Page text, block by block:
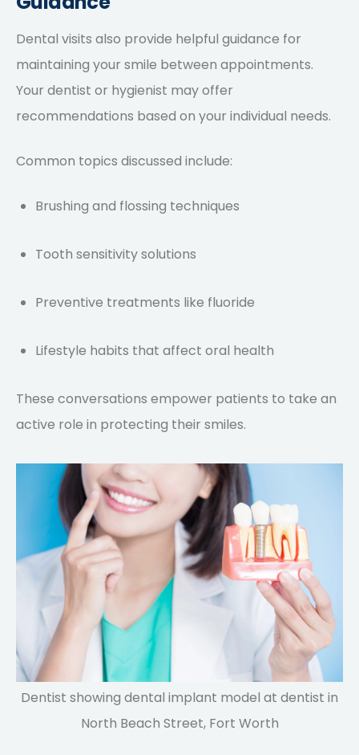
Dental visits also provide helpful guidance for
maintaining your smile between appointments.
Your dentist or hygienist may offer
recommendations based on your individual needs.
Common topics discussed include:
Brushing and flossing techniques
Tooth sensitivity solutions
Preventive treatments like fluoride
Lifestyle habits that affect oral health
These conversations empower patients to take an
active role in protecting their smiles.
Dentist showing dental implant model at dentist in
North Beach Street, Fort Worth